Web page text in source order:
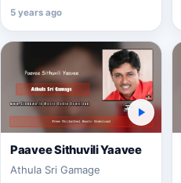
5 years ago
Paavee Sithuvili Yaavee
Athula Sri Gamage